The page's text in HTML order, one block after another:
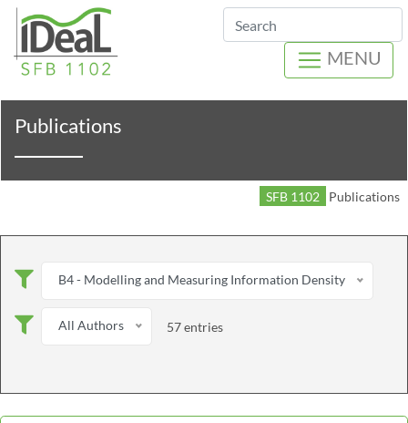
Search
MENU
Publications
SFB 1102 Publications
B4 - Modelling and Measuring Information Density
All Authors 57 entries